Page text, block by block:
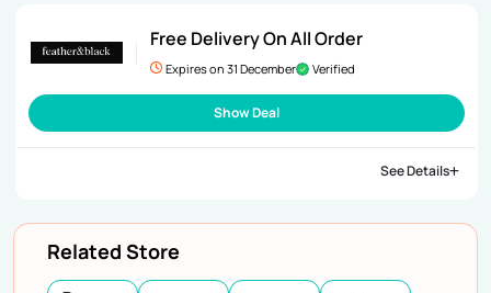
Free Delivery On All Order
Expires on 31 December Verified
Show Deal
See Details
Related Store